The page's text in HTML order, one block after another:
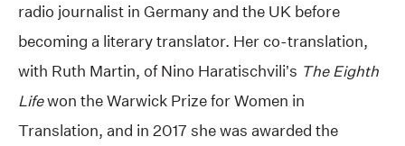
radio journalist in Germany and the UK before
becoming a literary translator. Her co-translation,
with Ruth Martin, of Nino Haratischvili’s The Eighth
Lifewon the Warwick Prize for Women in
Translation, and in 2017 she was awarded the